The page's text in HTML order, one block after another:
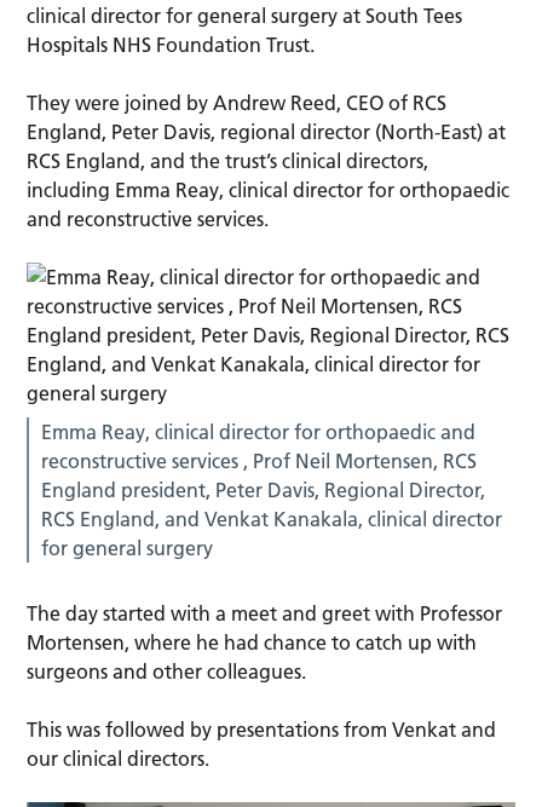
clinical director for general surgery at South Tees
Hospitals NHS Foundation Trust.
They were joined by Andrew Reed, CEO of RCS
England, Peter Davis, regional director (North-East) at
RCS England, and the trust’s clinical directors,
including Emma Reay, clinical director for orthopaedic
and reconstructive services.
Emma Reay, clinical director for orthopaedic and
reconstructive services , Prof Neil Mortensen, RCS
England president, Peter Davis, Regional Director,
RCS England, and Venkat Kanakala, clinical director
for general surgery
The day started with a meet and greet with Professor
Mortensen, where he had chance to catch up with
surgeons and other colleagues.
This was followed by presentations from Venkat and
our clinical directors.